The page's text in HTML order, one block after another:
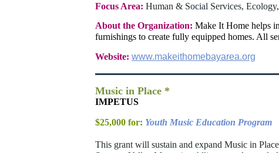
Focus Area: Human & Social Services,
About the Organization: Make It Home helps
furnishings to create fully equipped homes. All
Website: www.makeithomebayarea.org
Music in Place *
IMPETUS
$25,000 for: Youth Music Education Program
This grant will sustain and expand Music in